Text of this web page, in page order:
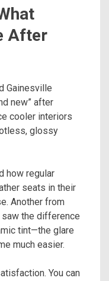
After
Gainesville
new” after
cooler interiors
glossy
how regular
seats in their
Another from
the difference
tint—the glare
much easier.
You can